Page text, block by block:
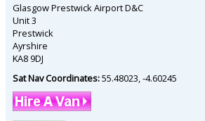
Glasgow Prestwick Airport D&C
Unit 3
Prestwick
Ayrshire
KA8 9DJ
Sat Nav Coordinates:55.48023 -4.60245